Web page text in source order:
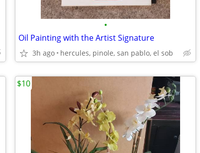
•
Oil Painting with the Artist Signature
3h ago hercules, pinole, san pablo, el sob
$10